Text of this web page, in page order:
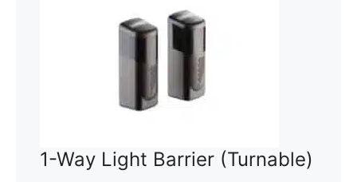
1-Way Light Barrier (Turnable)